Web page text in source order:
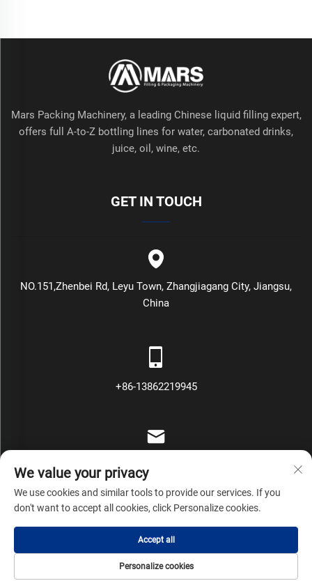
Mars Packing Machinery, a leading Chinese liquid filling expert,
offers full A-to-Z bottling lines for water, carbonated drinks,
juice, oil, wine, etc.
GET IN TOUCH
NO.151,Zhenbei Rd, Leyu Town, Zhangjiagang City, Jiangsu,
China
+86-13862219945
Copyright © Zhangjiagang Mars Packing Machinery Co., Ltd All
Rights Reserved Privacy Policy
We value your privacy
We use cookies and similar tools to provide our services. If you
don't want to accept all cookies, click Personalize cookies.
Personalize cookies
Accept all